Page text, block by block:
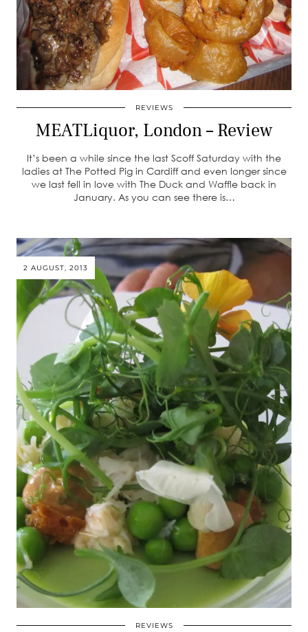
REVIEWS
MEATLiquor, London – Review
It’s been a while since the last Scoff Saturday with the
ladies at The Potted Pig in Cardiff and even longer since
we last fell in love with The Duck and Waffle back in
January. As you can see there is…
2 AUGUST, 2013
REVIEWS